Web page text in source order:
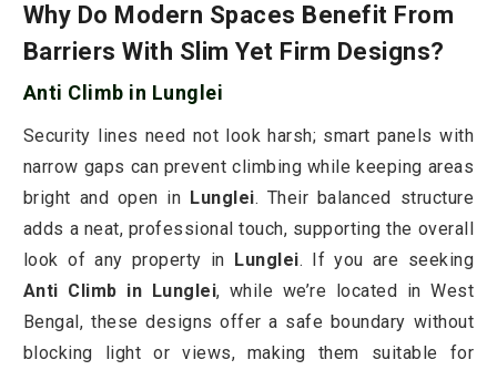
Why Do Modern Spaces Benefit From
Barriers With Slim Yet Firm Designs?
Anti Climb in Lunglei
Security lines need not look harsh; smart panels with
narrow gaps can prevent climbing while keeping areas
bright and open in Lunglei. Their balanced structure
adds a neat, professional touch, supporting the overall
look of any property in Lunglei. If you are seeking
Anti Climb in Lunglei, while we’re located in West
Bengal, these designs offer a safe boundary without
blocking light or views, making them suitable for